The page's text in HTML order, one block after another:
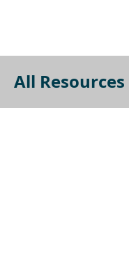
All Resources